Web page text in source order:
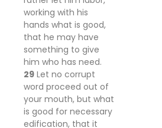
working with his
hands what is good,
that he may have
something to give
him who has need.
29 Let no corrupt
word proceed out of
your mouth, but what
is good for necessary
edification, that it